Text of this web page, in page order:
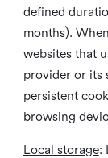
defined
months).
websites that
provider or its
persistent
browsing
Local storage: